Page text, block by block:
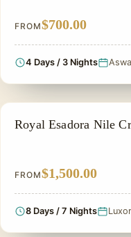
FROM$700.00
4 Days / 3 Nights
NILE CRUISE TOUR
Royal Esadora Nile
FROM$1,500.00
8 Days / 7 Nights Luxor